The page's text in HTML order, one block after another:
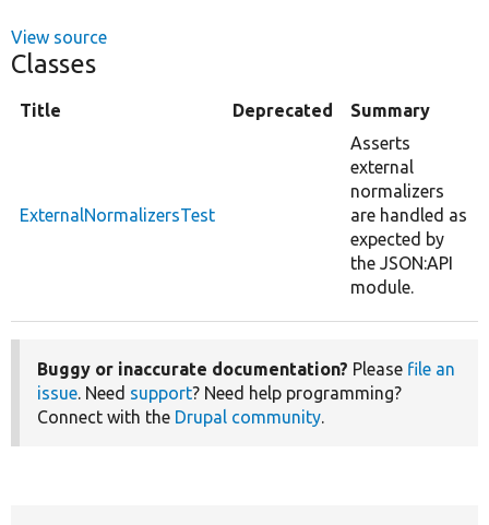
View source
Classes
Title Deprecated Summary
ExternalNormalizersTest
Asserts
external
normalizers
are handled as
expected by
the JSON:API
module.
Buggy or inaccurate documentation? Please file an
issue. Need support? Need help programming?
Connect with the Drupal community.